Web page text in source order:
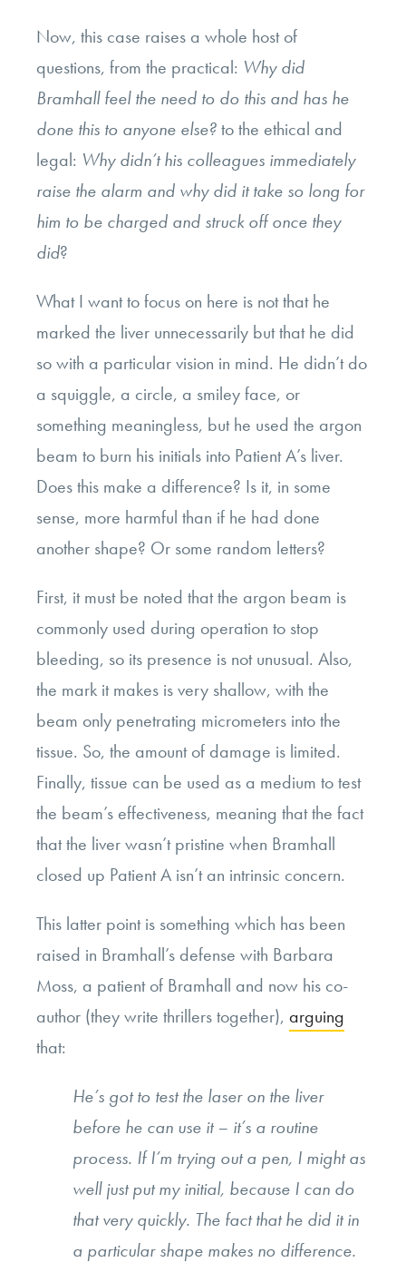
Now, this case raises a whole host of
questions, from the practical: Why did
Bramhall feel the need to do this and has he
done this to anyone else?to the ethical and
legal: Why didn’t his colleagues immediately
raise the alarm and why did it take so long for
him to be charged and struck off once they
did?
What I want to focus on here is not that he
marked the liver unnecessarily but that he did
so with a particular vision in mind. He didn’t do
a squiggle, a circle, a smiley face, or
something meaningless, but he used the argon
beam to burn his initials into Patient A’s liver.
Does this make a difference? Is it, in some
sense, more harmful than if he had done
another shape? Or some random letters?
First, it must be noted that the argon beam is
commonly used during operation to stop
bleeding, so its presence is not unusual. Also,
the mark it makes is very shallow, with the
beam only penetrating micrometers into the
tissue. So, the amount of damage is limited.
Finally, tissue can be used as a medium to test
the beam’s effectiveness, meaning that the fact
that the liver wasn’t pristine when Bramhall
closed up Patient A isn’t an intrinsic concern.
This latter point is something which has been
raised in Bramhall’s defense with Barbara
Moss, a patient of Bramhall and now his co-
author (they write thrillers together), arguing
that:
He’s got to test the laser on the liver
before he can use it – it’s a routine
process. If I’m trying out a pen, I might as
well just put my initial, because I can do
that very quickly. The fact that he did it in
a particular shape makes no difference.